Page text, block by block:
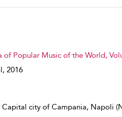
of Popular Music of the World,
2016
Capital city of Campania, Napoli